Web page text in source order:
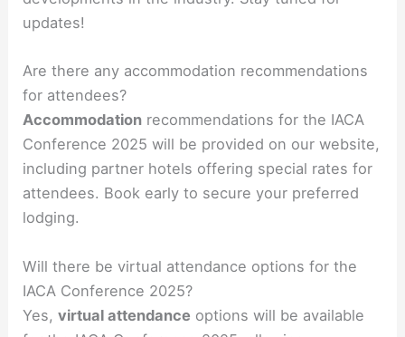
updates!
Are there any accommodation recommendations
for attendees?
Accommodation recommendations for the IACA
Conference 2025 will be provided on our website,
including partner hotels offering special rates for
attendees. Book early to secure your preferred
lodging.
Will there be virtual attendance options for the
IACA Conference 2025?
Yes,virtual attendance options will be available